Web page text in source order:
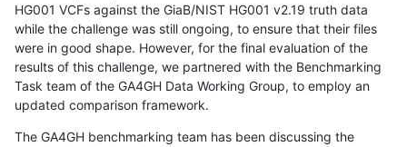
HG001 VCFs against the GiaB/NIST HG001 v2.19 truth data
while the challenge was still ongoing, to ensure that their files
were in good shape. However, for the final evaluation of the
results of this challenge, we partnered with the Benchmarking
Task team of the GA4GH Data Working Group, to employ an
updated comparison framework.
The GA4GH benchmarking team has been discussing the